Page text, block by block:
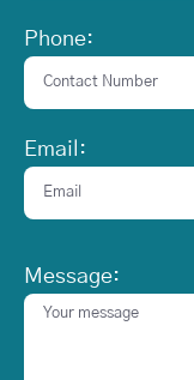
Phone:
Email:
Message: